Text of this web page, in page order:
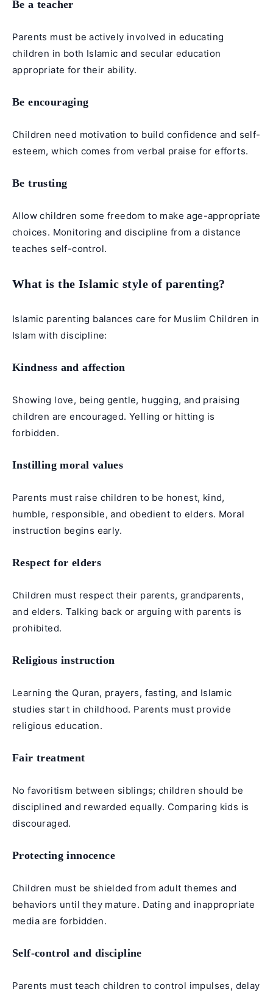
Be a teacher
Parents must be actively involved in educating
children in both Islamic and secular education
appropriate for their ability.
Be encouraging
Children need motivation to build confidence and self-
esteem, which comes from verbal praise for efforts.
Be trusting
Allow children some freedom to make age-appropriate
choices. Monitoring and discipline from a distance
teaches self-control.
What is the Islamic style of parenting?
Islamic parenting balances care for Muslim Children in
Islam with discipline:
Kindness and affection
Showing love, being gentle, hugging, and praising
children are encouraged. Yelling or hitting is
forbidden.
Instilling moral values
Parents must raise children to be honest, kind,
humble, responsible, and obedient to elders. Moral
instruction begins early.
Respect for elders
Children must respect their parents, grandparents,
and elders. Talking back or arguing with parents is
prohibited.
Religious instruction
Learning the Quran, prayers, fasting, and Islamic
studies start in childhood. Parents must provide
religious education.
Fair treatment
No favoritism between siblings; children should be
disciplined and rewarded equally. Comparing kids is
discouraged.
Protecting innocence
Children must be shielded from adult themes and
behaviors until they mature. Dating and inappropriate
media are forbidden.
Self-control and discipline
Parents must teach children to control impulses, delay